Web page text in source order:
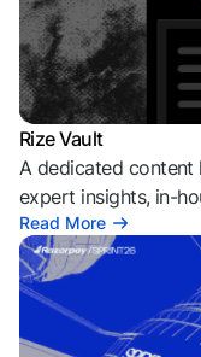
Rize Vault
A dedicated content
expert insights, in-
Read More